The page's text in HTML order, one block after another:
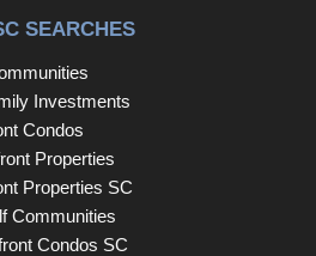
SEARCHES
Investments
Condos
Properties
Properties SC
Communities
Condos SC